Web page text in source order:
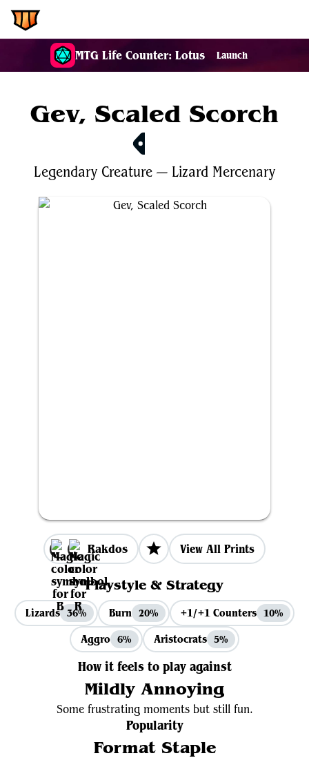
MTG Life Counter: Lotus Launch
Gev, Scaled Scorch
Legendary Creature — Lizard Mercenary
Rakdos View All Prints
Playstyle & Strategy
Lizards 36% Burn 20% +1/+1 Counters 10%
Aggro 6% Aristocrats 5%
How it feels to play against
Mildly Annoying
Some frustrating moments but still fun.
Popularity
Format Staple